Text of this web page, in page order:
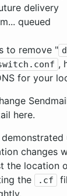
delivery
queued
to remove "
,
for your
here.
changes
the location
the
.cf